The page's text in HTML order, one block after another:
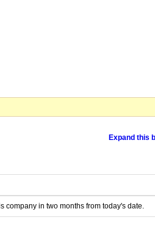
Expand this
company in two months from today's date.